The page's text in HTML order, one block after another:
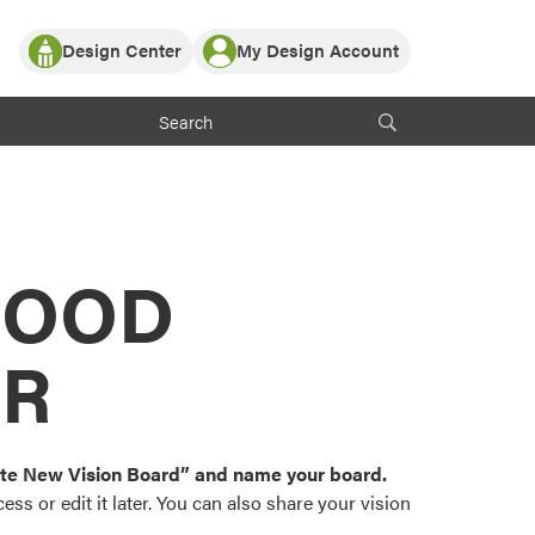
Partner with ProVia
ProVia Customers
Design Center
or visualize
color palettes and
popular door,
My Design Account
Log In
Register
New Vision Board” and name your board.
or edit it later. You can also share your vision